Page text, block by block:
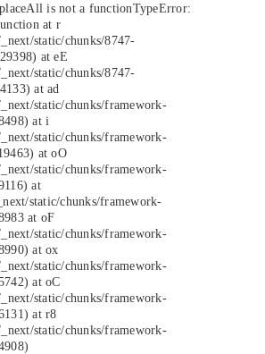
is not a functionTypeError:
at r
static/chunks/8747-
at eE
static/chunks/8747-
at ad
static/chunks/framework-
at i
static/chunks/framework-
at oO
static/chunks/framework-
at
static/chunks/framework-
at oF
static/chunks/framework-
at ox
static/chunks/framework-
at oC
static/chunks/framework-
at r8
static/chunks/framework-